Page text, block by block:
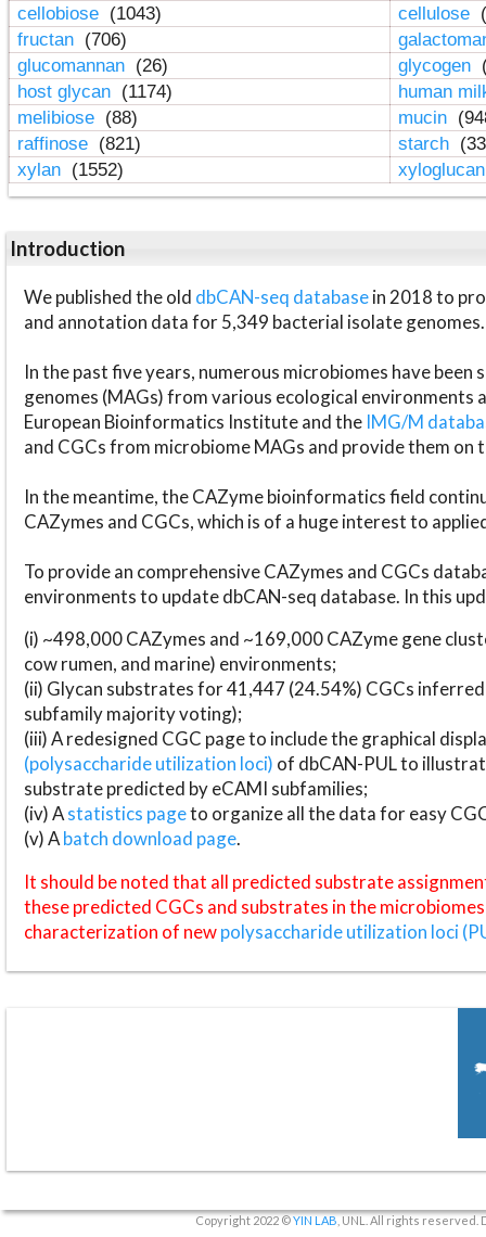
cellobiose (1043) cellulose
fructan (706)
glucomannan (26) glycogen
host glycan (1174)
human
melibiose (88) mucin
raffinose (821) starch
xylan (1552)
Introduction
We published the old dbCAN-seq databasein 2018 to
and annotation data for 5,349 bacterial isolate genomes.
In the past five years, numerous microbiomes have
genomes (MAGs) from various ecological environments
European Bioinformatics Institute and the IMG/M
and CGCs from microbiome MAGs and provide them on
In the meantime, the CAZyme bioinformatics field
CAZymes and CGCs, which is of a huge interest to
To provide an comprehensive CAZymes and CGCs
environments to update dbCAN-seq database. In this
(i) ~498,000 CAZymes and ~169,000 CAZyme gene
cow rumen, and marine) environments;
(ii) Glycan substrates for 41,447 (24.54%) CGCs
subfamily majority voting);
(iii) A redesigned CGC page to include the graphical
(polysaccharide utilization loci) of dbCAN-PUL to
substrate predicted by eCAMI subfamilies;
(iv) Astatistics pageto organize all the data for easy
(v) Abatch download page.
It should be noted that all predicted substrate
these predicted CGCs and substrates in the
characterization of newpolysaccharide utilization loci
Copyright 2022 ©YIN LAB , UNL. All rights